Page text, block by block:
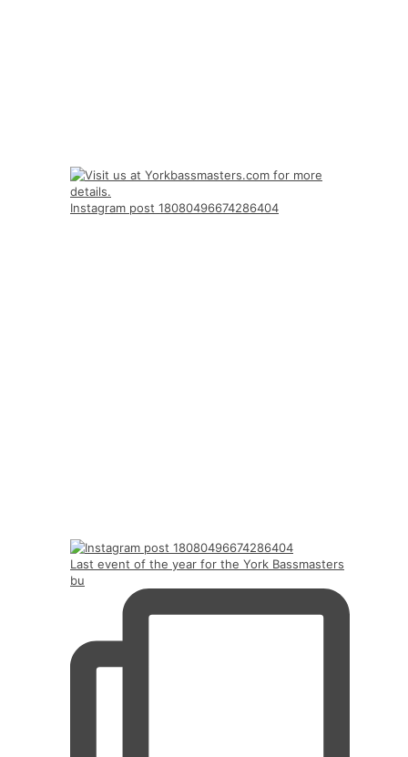
Instagram post 18080496674286404
Last event of the year for the York Bassmasters
bu